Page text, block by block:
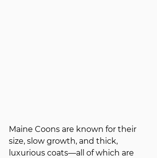
Maine Coons are known for their
size, slow growth, and thick,
luxurious coats—all of which are